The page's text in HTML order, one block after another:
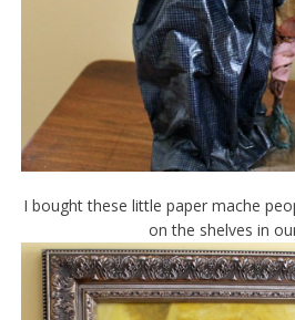
I bought these little paper mache
on the shelves in